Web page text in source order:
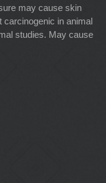
may cause skin
in animal
studies. May cause